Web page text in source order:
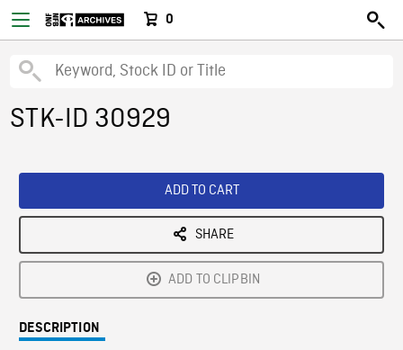
0
STK-ID 30929
ADD TO CART
SHARE
ADD TO CLIPBIN
DESCRIPTION